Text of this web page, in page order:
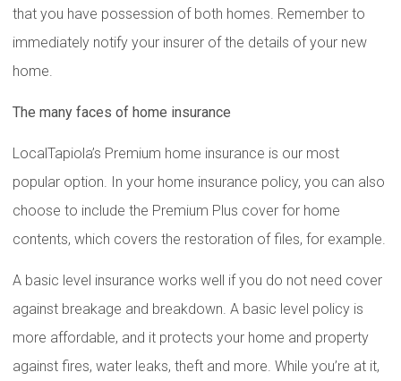
that you have possession of both homes. Remember to
immediately notify your insurer of the details of your new
home.
The many faces of home insurance
LocalTapiola’s Premium home insurance is our most
popular option. In your home insurance policy, you can also
choose to include the Premium Plus cover for home
contents, which covers the restoration of files, for example.
A basic level insurance works well if you do not need cover
against breakage and breakdown. A basic level policy is
more affordable, and it protects your home and property
against fires, water leaks, theft and more. While you’re at it,